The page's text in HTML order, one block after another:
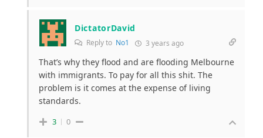
DictatorDavid
Reply to No1 3 years ago
That’s why they flood and are flooding Melbourne
with immigrants. To pay for all this shit. The
problem is it comes at the expense of living
standards.
3 0